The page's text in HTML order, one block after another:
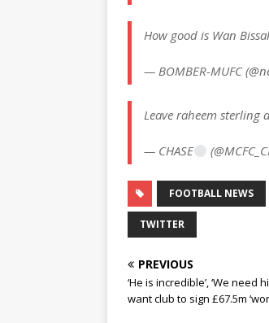
How good is Wan
— BOMBER-MUFC
Leave raheem sterling
— CHASE
FOOTBALL NEWS
TWITTER
PREVIOUS
‘He is incredible’, ‘We need
want club to sign £67.5m